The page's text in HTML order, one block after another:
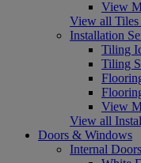
View
View all Tiles
Installation
Tiling
Tiling
View
View all
Doors & Windows
Internal Doors